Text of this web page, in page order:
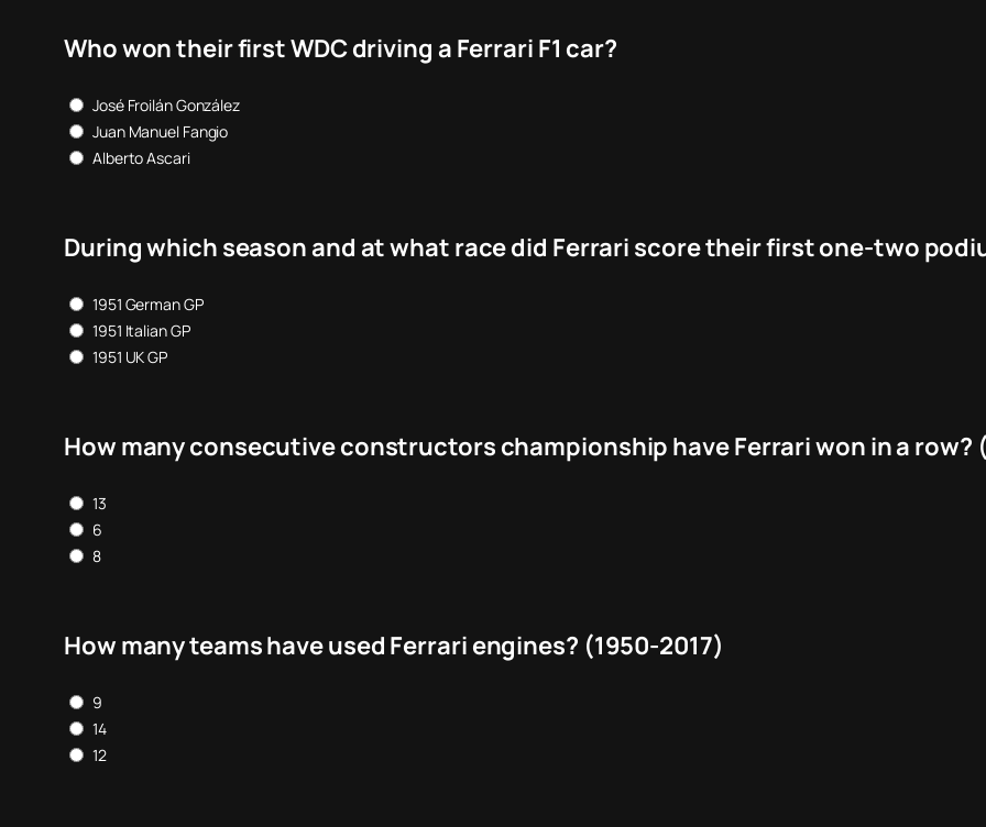
Who won their first WDC driving a Ferrari F1 car?
José Froilán González
Juan Manuel Fangio
Alberto Ascari
During which season and at what race did Ferrari score their first one-two
1951 German GP
1951 Italian GP
1951 UK GP
How many consecutive constructors championship have Ferrari won in a
13
6
8
How many teams have used Ferrari engines? (1950-2017)
9
14
12